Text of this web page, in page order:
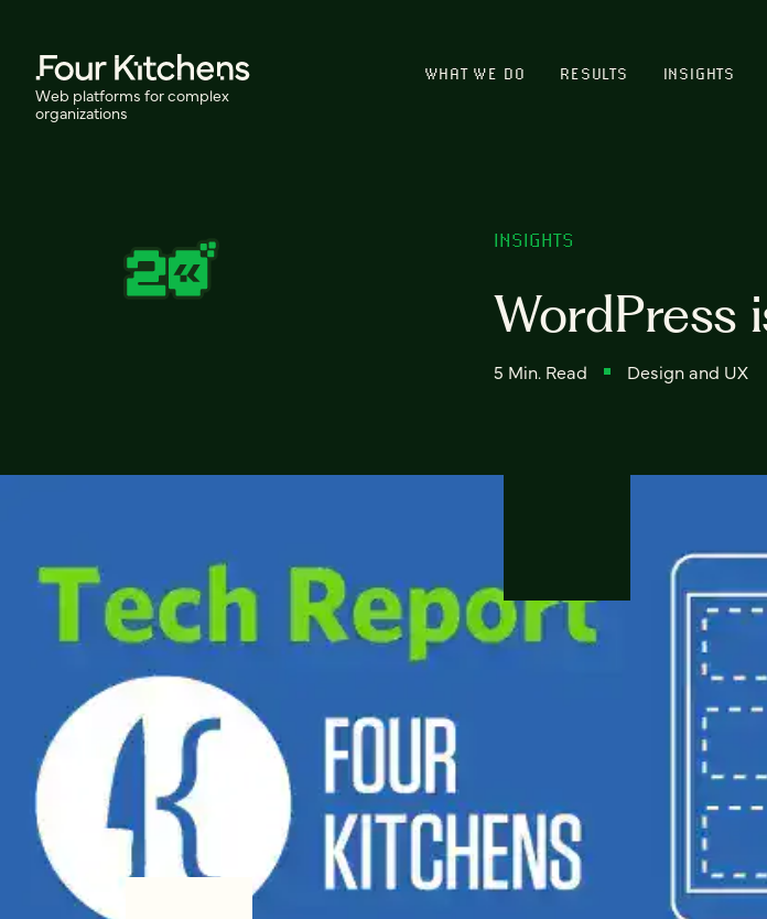
Web platforms for complex
organizations
WHAT WE DO RESULTS INSIGHTS
INSIGHTS
WordPress
5 Min. Read Design and UX